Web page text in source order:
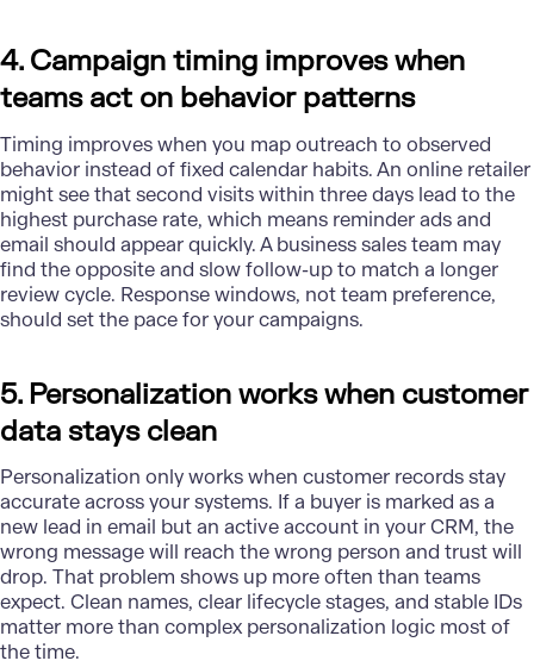
4. Campaign timing improves when
teams act on behavior patterns
Timing improves when you map outreach to observed
behavior instead of fixed calendar habits. An online retailer
might see that second visits within three days lead to the
highest purchase rate, which means reminder ads and
email should appear quickly. Abusiness sales team may
find the opposite and slow follow-up to match a longer
review cycle. Response windows, not team preference,
should set the pace for your campaigns.
5. Personalization works when customer
data stays clean
Personalization only works when customer records stay
accurate across your systems. If a buyer is marked as a
new lead in email but an active account in your CRM, the
wrong message will reach the wrong person and trust will
drop. That problem shows up more often than teams
expect. Clean names, clear lifecycle stages, and stable IDs
matter more than complex personalization logic most of
the time.